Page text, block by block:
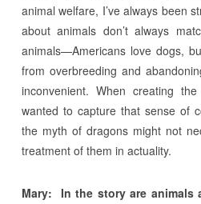
animal welfare, I’ve always been
about animals don’t always
animals—Americans love dogs,
from overbreeding and
inconvenient. When creating
wanted to capture that sense of
the myth of dragons might not
treatment of them in actuality.
Mary:
In the story are animals